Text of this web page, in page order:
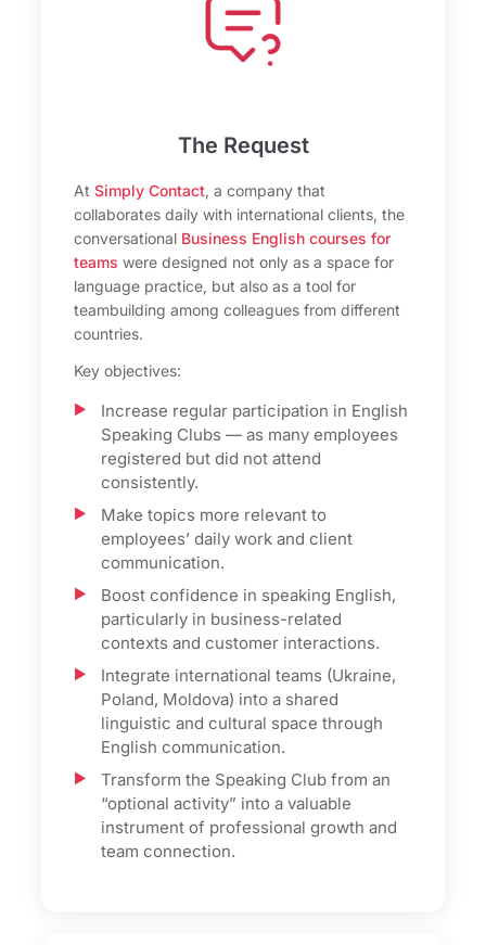
The Request
AtSimply Contact, a company that
collaborates daily with international clients, the
conversational Business English courses for
teams were designed not only as a space for
language practice, but also as a tool for
teambuilding among colleagues from different
countries.
Key objectives:
Increase regular participation in English
Speaking Clubs — as many employees
registered but did not attend
consistently.
Make topics more relevant to
employees’ daily work and client
communication.
Boost confidence in speaking English,
particularly in business-related
contexts and customer interactions.
Integrate international teams (Ukraine,
Poland, Moldova) into a shared
linguistic and cultural space through
English communication.
Transform the Speaking Club from an
“optional activity” into a valuable
instrument of professional growth and
team connection.